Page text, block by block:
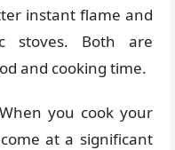
instant flame and
stoves. Both are
and cooking time.
you cook your
at a significant